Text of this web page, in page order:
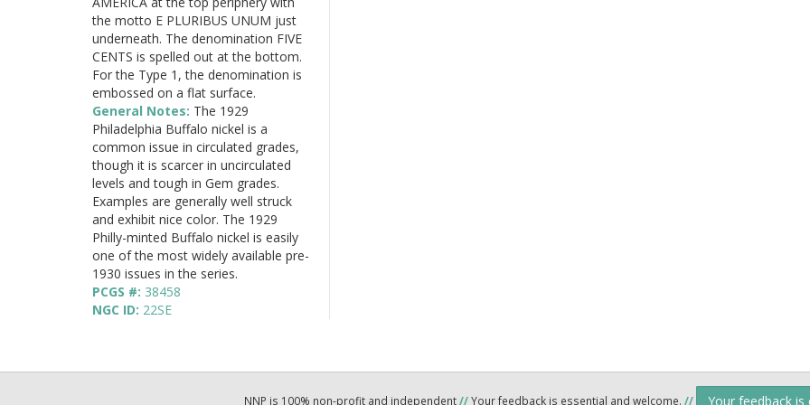
the motto E PLURIBUS UNUM just
underneath. The denomination FIVE
CENTS is spelled out at the bottom.
For the Type 1, the denomination is
embossed on a flat surface.
General Notes: The 1929
Philadelphia Buffalo nickel is a
common issue in circulated grades,
though it is scarcer in uncirculated
levels and tough in Gem grades.
Examples are generally well struck
and exhibit nice color. The 1929
Philly-minted Buffalo nickel is easily
one of the most widely available pre-
1930 issues in the series.
PCGS #: 38458
NGC ID: 22SE
NNP is 100% non-profit and independent//Your feedback is essential and welcome. // Your feedback is